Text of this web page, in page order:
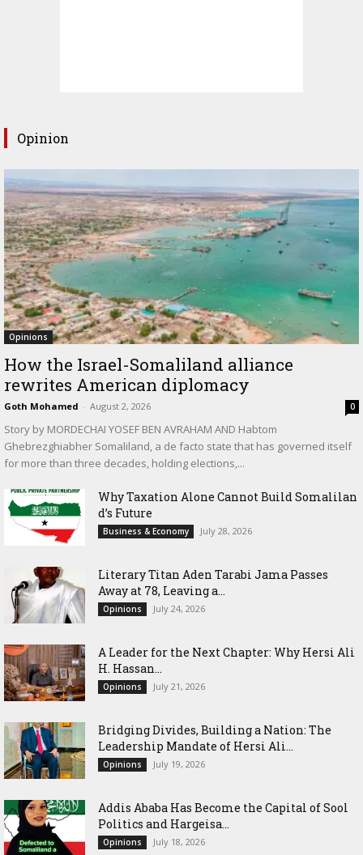
Opinion
Opinions
How the Israel-Somaliland alliance
rewrites American diplomacy
Goth Mohamed - August 2, 2026 0
Story by MORDECHAI YOSEF BEN AVRAHAM AND Habtom
Ghebrezghiabher Somaliland, a de facto state that has governed itself
for more than three decades, holding elections,...
Why Taxation Alone Cannot Build Somalilan
d’s Future
Business & Economy July 28, 2026
Literary Titan Aden Tarabi Jama Passes
Away at 78, Leaving a...
Opinions July 24, 2026
‎A Leader for the Next Chapter: Why Hersi Ali
H. Hassan...
Opinions July 21, 2026
Bridging Divides, Building a Nation: The
Leadership Mandate of Hersi Ali...
Opinions July 19, 2026
Addis Ababa Has Become the Capital of Sool
Politics and Hargeisa...
Opinions July 18, 2026